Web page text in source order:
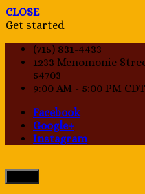
CLOSE
Get started
(715) 831-4433
1233 Menomonie
54703
9:00 AM - 5:00 PM CDT
Facebook
Google+
Instagram